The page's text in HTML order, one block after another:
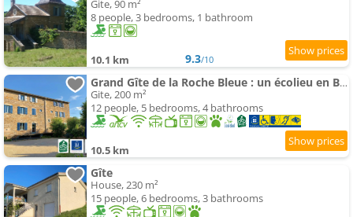
Gite, 90 m²
8 people, 3 bedrooms, 1 bathroom
10.1 km 9.3/10
Grand Gîte de la Roche Bleue : un écolieu en Bourgogne
Gite, 200 m²
12 people, 5 bedrooms, 4 bathrooms
10.5 km
Gîte
House, 230 m²
15 people, 6 bedrooms, 3 bathrooms